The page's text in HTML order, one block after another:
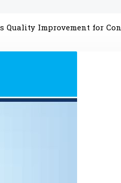
Quality Improvement for